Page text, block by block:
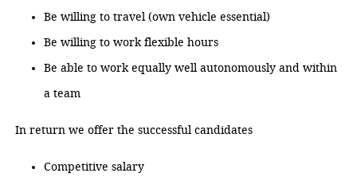
Be willing to travel (own vehicle essential)
Be willing to work flexible hours
Be able to work equally well autonomously and within
a team
In return we offer the successful candidates
Competitive salary